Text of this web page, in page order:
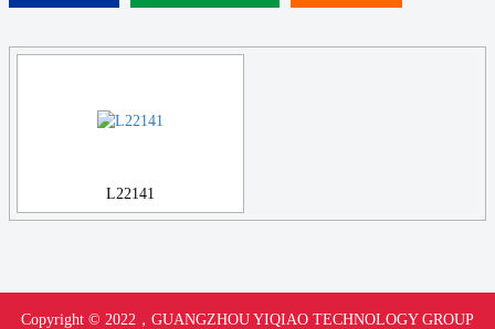
L22141
Copyright © 2022， GUANGZHOU YIQIAO TECHNOLOGY GROUP